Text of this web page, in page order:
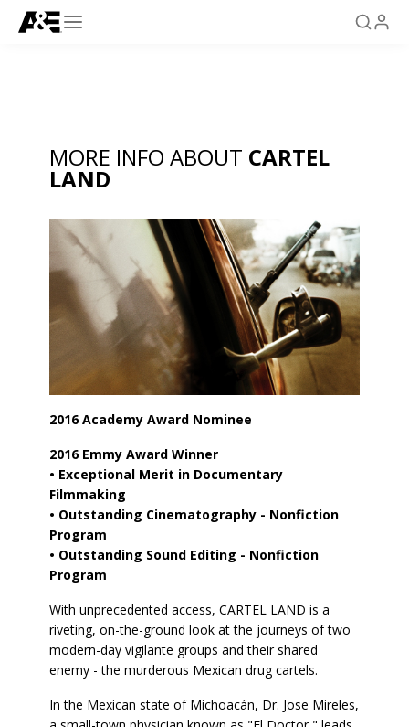
MORE INFO ABOUT CARTEL
LAND
2016 Academy Award Nominee
2016 Emmy Award Winner
• Exceptional Merit in Documentary
Filmmaking
• Outstanding Cinematography - Nonfiction
Program
• Outstanding Sound Editing - Nonfiction
Program
With unprecedented access, CARTEL LAND is a
riveting, on-the-ground look at the journeys of two
modern-day vigilante groups and their shared
enemy - the murderous Mexican drug cartels.
In the Mexican state of Michoacán, Dr. Jose Mireles,